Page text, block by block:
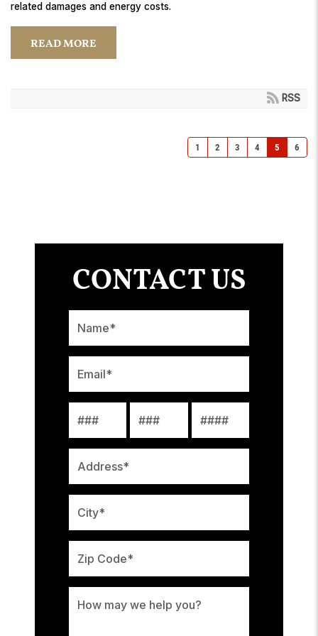
related damages and energy costs.
READ MORE
RSS
1 2 3 4 5 6